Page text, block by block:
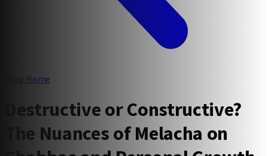
Blog Home
Destructive or Constructive?
The Nuances of Melacha on